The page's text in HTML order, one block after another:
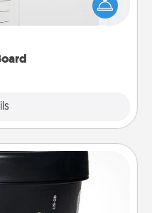
one to write down their
to do all you can